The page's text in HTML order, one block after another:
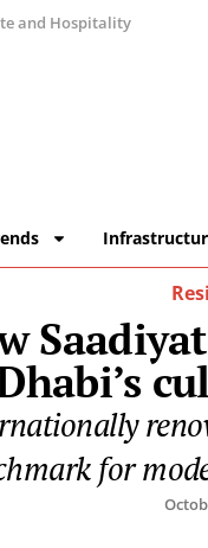
and Hospitality
for